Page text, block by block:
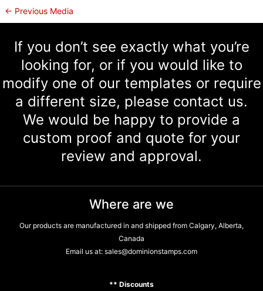
← Previous Media
If you don’t see exactly what you’re
looking for, or if you would like to
modify one of our templates or require
a different size, please contact us.
We would be happy to provide a
custom proof and quote for your
review and approval.
Where are we
Our products are manufactured in and shipped from Calgary, Alberta,
Canada
Email us at: sales@dominionstamps.com
** Discounts